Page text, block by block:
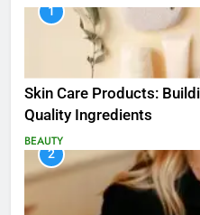
1
Skin Care Products:
Quality Ingredients
BEAUTY
2